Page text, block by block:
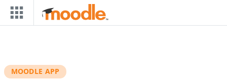
Skip to main content
MOODLE APP